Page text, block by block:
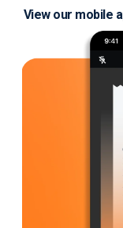
View our mobile